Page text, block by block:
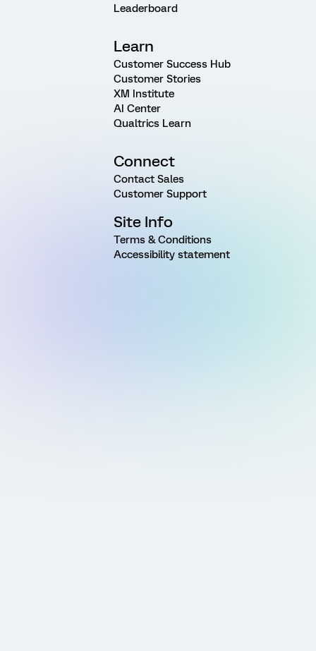
Leaderboard
Learn
Customer Success Hub
Customer Stories
XM Institute
AI Center
Qualtrics Learn
Connect
Contact Sales
Customer Support
Site Info
Terms & Conditions
Accessibility statement